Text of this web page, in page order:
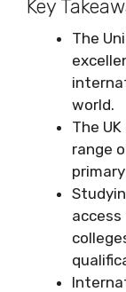
Key
The
world.
The
range